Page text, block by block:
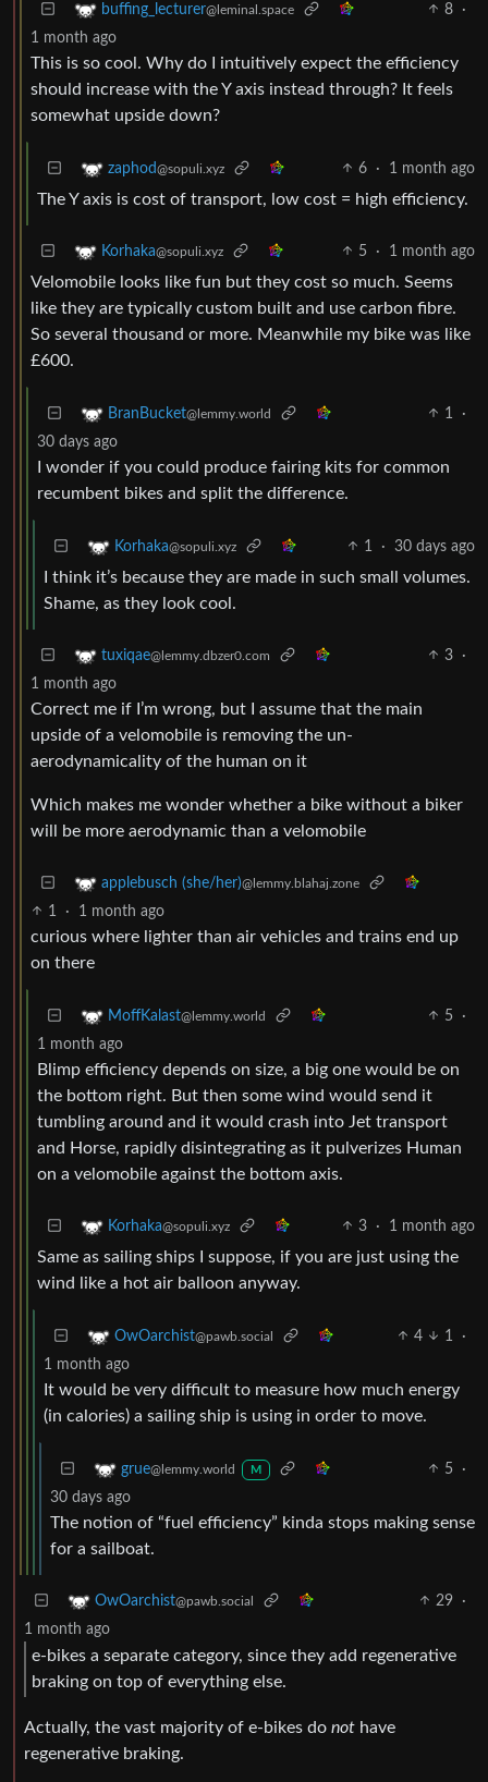
buffing_lecturer@leminal.space 8
·
1 month ago
This is so cool. Why do I intuitively expect the efficiency
should increase with the Y axis instead through? It feels
somewhat upside down?
zaphod@sopuli.xyz 6 · 1 month ago
The Y axis is cost of transport, low cost = high efficiency.
Korhaka@sopuli.xyz 5 · 1 month ago
Velomobile looks like fun but they cost so much. Seems
like they are typically custom built and use carbon fibre.
So several thousand or more. Meanwhile my bike was like
£600.
BranBucket@lemmy.world 1
·
30 days ago
I wonder if you could produce fairing kits for common
recumbent bikes and split the difference.
Korhaka@sopuli.xyz 1 · 30 days ago
I think it’s because they are made in such small volumes.
Shame, as they look cool.
tuxiqae@lemmy.dbzer0.com 3
·
1 month ago
Correct me if I’m wrong, but I assume that the main
upside of a velomobile is removing the un-
aerodynamicality of the human on it
Which makes me wonder whether a bike without a biker
will be more aerodynamic than a velomobile
applebusch (she/her)@lemmy.blahaj.zone
1 · 1 month ago
curious where lighter than air vehicles and trains end up
on there
MoffKalast@lemmy.world 5
·
1 month ago
Blimp efficiency depends on size, a big one would be on
the bottom right. But then some wind would send it
tumbling around and it would crash into Jet transport
and Horse, rapidly disintegrating as it pulverizes Human
on a velomobile against the bottom axis.
Korhaka@sopuli.xyz 3 · 1 month ago
Same as sailing ships I suppose, if you are just using the
wind like a hot air balloon anyway.
OwOarchist@pawb.social 4 1
·
1 month ago
It would be very difficult to measure how much energy
(in calories) a sailing ship is using in order to move.
grue@lemmy.world M 5
·
30 days ago
The notion of “fuel efficiency” kinda stops making sense
for a sailboat.
OwOarchist@pawb.social 29
·
1 month ago
e-bikes a separate category, since they add regenerative
braking on top of everything else.
Actually, the vast majority of e-bikes do not have
regenerative braking.